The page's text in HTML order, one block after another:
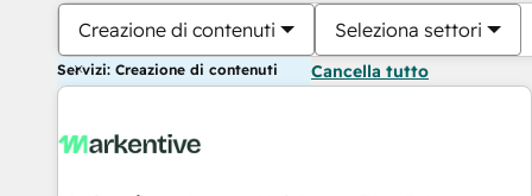
Creazione di contenuti Seleziona settori
Servizi: Creazione di contenuti Cancella tutto